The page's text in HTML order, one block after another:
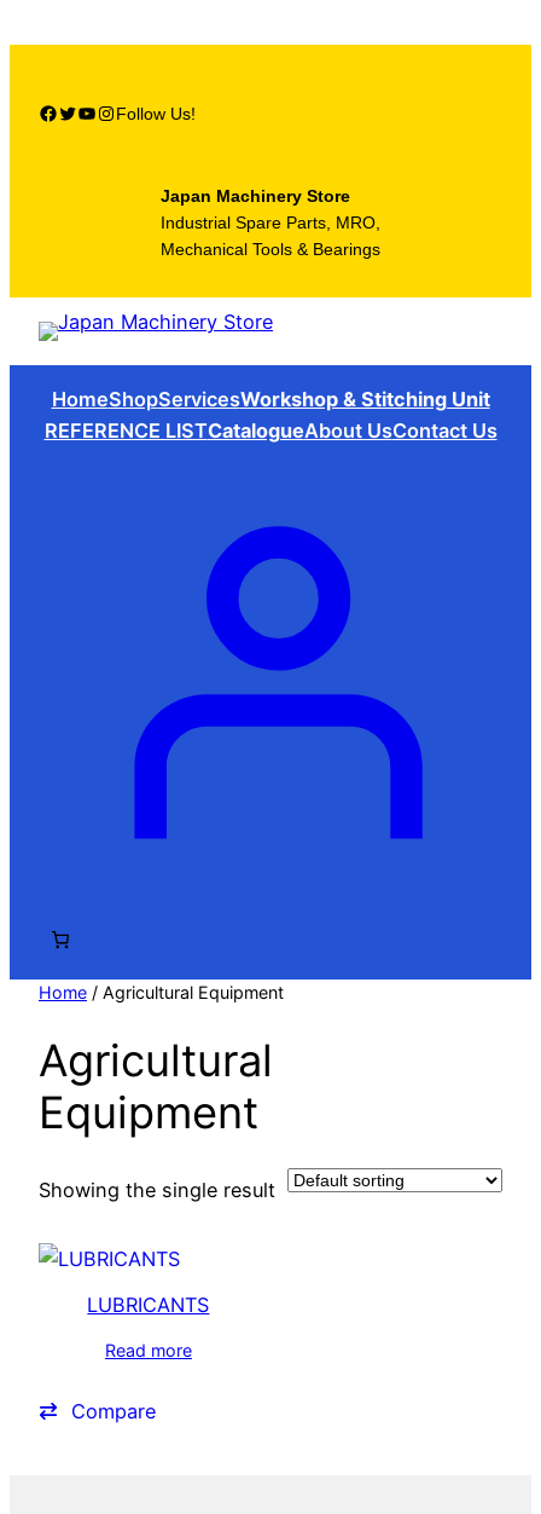
Facebook Twitter YouTube Instagram Follow Us!
Japan Machinery Store
Industrial Spare Parts, MRO,
Mechanical Tools & Bearings
HomeShopServicesWorkshop & Stitching Unit
REFERENCE LISTCatalogueAbout UsContact Us
Home / Agricultural Equipment
Agricultural
Equipment
Showing the single result
LUBRICANTS
Read more
Compare